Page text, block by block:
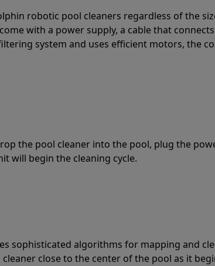
robotic pool cleaners regardless of the
with a power supply, a cable that
system and uses efficient motors, the
the pool cleaner into the pool, plug the
will begin the cleaning cycle.
sophisticated algorithms for mapping and
close to the center of the pool as it